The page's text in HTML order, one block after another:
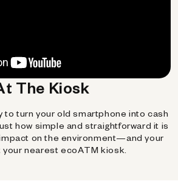
The Kiosk
to turn your old smartphone into cash
how simple and straightforward it is
on the environment—and your
nearest ecoATM kiosk.